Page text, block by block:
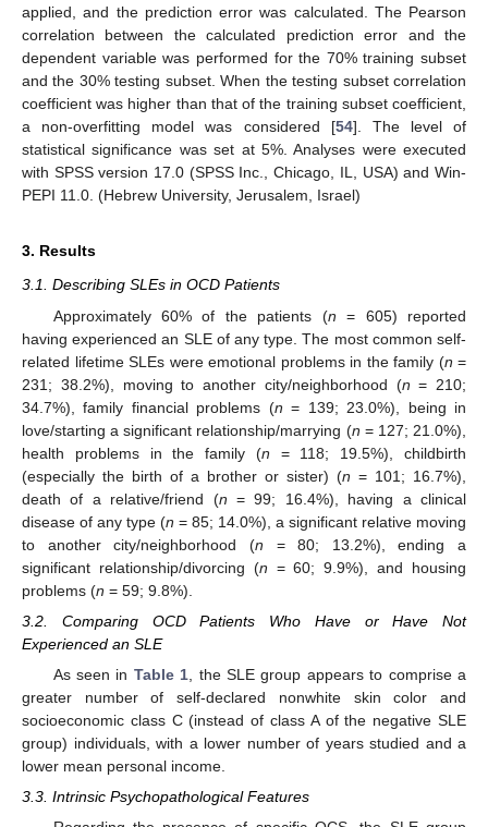
applied, and the prediction error was calculated. The Pearson
correlation between the calculated prediction error and the
dependent variable was performed for the 70% training subset
and the 30% testing subset. When the testing subset correlation
coefficient was higher than that of the training subset coefficient,
a non-overfitting model was considered [54]. The level of
statistical significance was set at 5%. Analyses were executed
with SPSS version 17.0 (SPSS Inc., Chicago, IL, USA) and Win-
PEPI 11.0. (Hebrew University, Jerusalem, Israel)
3. Results
3.1. Describing SLEs in OCD Patients
Approximately 60% of the patients (n = 605) reported
having experienced an SLE of any type. The most common self-
related lifetime SLEs were emotional problems in the family (n =
231; 38.2%), moving to another city/neighborhood (n = 210;
34.7%), family financial problems (n = 139; 23.0%), being in
love/starting a significant relationship/marrying (n = 127; 21.0%),
health problems in the family (n = 118; 19.5%), childbirth
(especially the birth of a brother or sister) (n = 101; 16.7%),
death of a relative/friend (n = 99; 16.4%), having a clinical
disease of any type (n = 85; 14.0%), a significant relative moving
to another city/neighborhood (n = 80; 13.2%), ending a
significant relationship/divorcing (n = 60; 9.9%), and housing
problems (n = 59; 9.8%).
3.2. Comparing OCD Patients Who Have or Have Not
Experienced an SLE
As seen in Table 1 , the SLE group appears to comprise a
greater number of self-declared nonwhite skin color and
socioeconomic class C (instead of class A of the negative SLE
group) individuals, with a lower number of years studied and a
lower mean personal income.
3.3. Intrinsic Psychopathological Features